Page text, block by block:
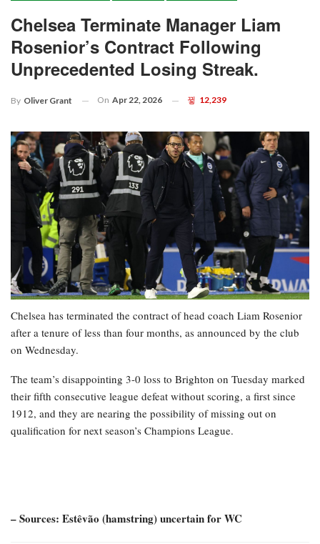
Chelsea Terminate Manager Liam
Rosenior’s Contract Following
Unprecedented Losing Streak.
By Oliver Grant On Apr 22, 2026 12,239
Chelsea has terminated the contract of head coach Liam Rosenior
after a tenure of less than four months, as announced by the club
on Wednesday.
The team’s disappointing 3-0 loss to Brighton on Tuesday marked
their fifth consecutive league defeat without scoring, a first since
1912, and they are nearing the possibility of missing out on
qualification for next season’s Champions League.
– Sources: Estêvão (hamstring) uncertain for WC